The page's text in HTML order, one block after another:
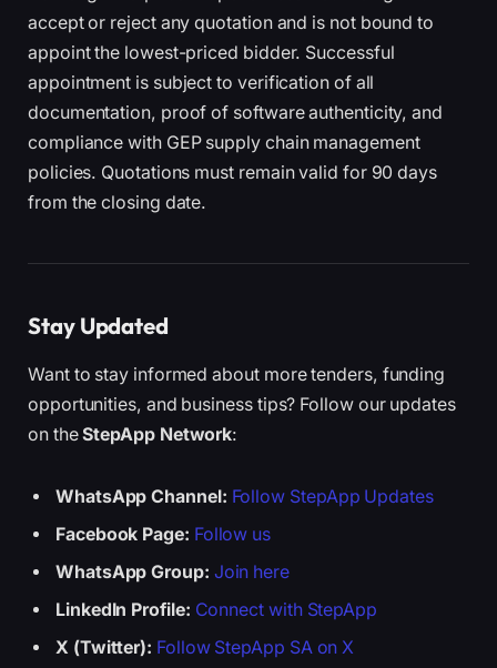
accept or reject any quotation and is not bound to
appoint the lowest-priced bidder. Successful
appointment is subject to verification of all
documentation, proof of software authenticity, and
compliance with GEP supply chain management
policies. Quotations must remain valid for 90 days
from the closing date.
Stay Updated
Want to stay informed about more tenders, funding
opportunities, and business tips? Follow our updates
on theStepApp Network:
WhatsApp Channel: Follow StepApp Updates
Facebook Page: Follow us
WhatsApp Group: Join here
LinkedIn Profile: Connect with StepApp
X (Twitter): Follow StepApp SA on X